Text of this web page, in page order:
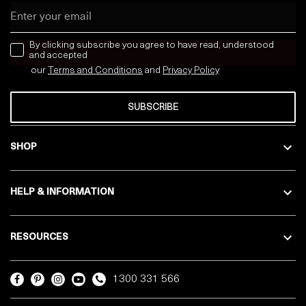
SHOP
HELP & INFORMATION
RESOURCES
news letter
By clicking subscribe you agree to have read, understood
and accepted
our
Terms and Conditions and Privacy Policy
SUBSCRIBE
1300 331 566